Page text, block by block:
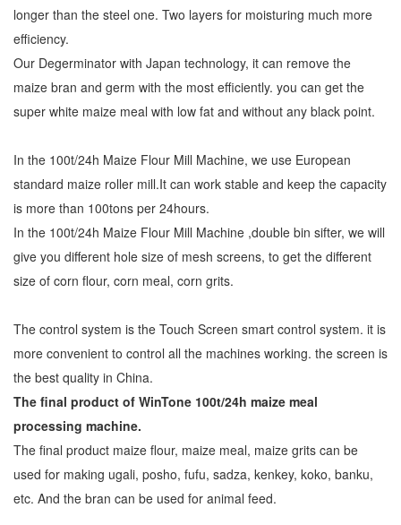
longer than the steel one. Two layers for moisturing much more
efficiency.
Our Degerminator with Japan technology, it can remove the
maize bran and germ with the most efficiently. you can get the
super white maize meal with low fat and without any black point.
In the 100t/24h Maize Flour Mill Machine, we use European
standard maize roller mill.It can work stable and keep the capacity
is more than 100tons per 24hours.
In the 100t/24h Maize Flour Mill Machine ,double bin sifter, we will
give you different hole size of mesh screens, to get the different
size of corn flour, corn meal, corn grits.
The control system is the Touch Screen smart control system. it is
more convenient to control all the machines working. the screen is
the best quality in China.
The final product of WinTone 100t/24h maize meal
processing machine.
The final product maize flour, maize meal, maize grits can be
used for making ugali, posho, fufu, sadza, kenkey, koko, banku,
etc. And the bran can be used for animal feed.